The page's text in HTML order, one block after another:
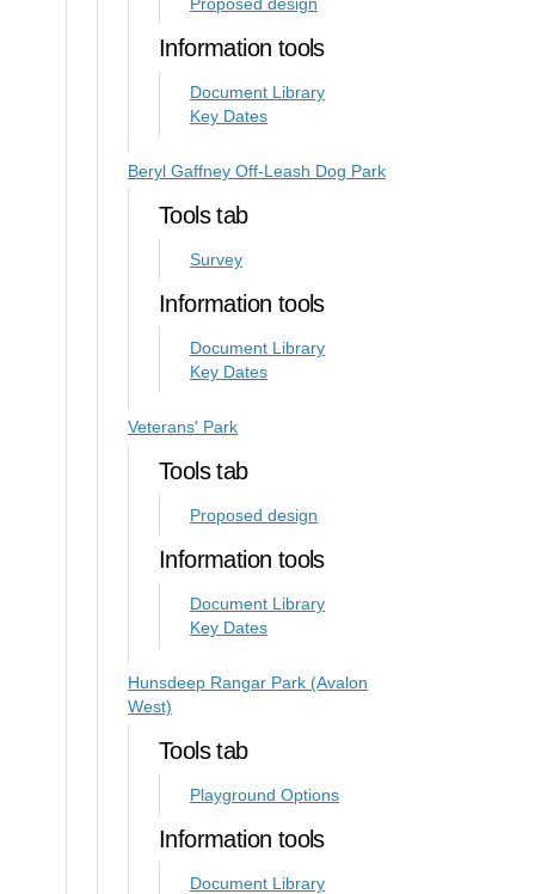
Information tools
Document Library
Key Dates
Beryl Gaffney Off-Leash Dog Park
Tools tab
Survey
Information tools
Document Library
Key Dates
Veterans' Park
Tools tab
Proposed design
Information tools
Document Library
Key Dates
Hunsdeep Rangar Park (Avalon
West)
Tools tab
Playground Options
Information tools
Document Library